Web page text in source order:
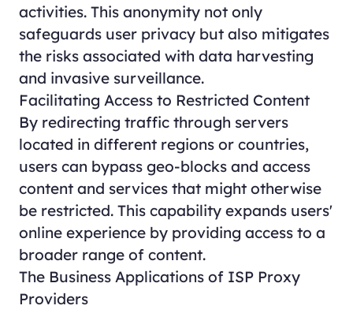
activities. This anonymity not only
safeguards user privacy but also mitigates
the risks associated with data harvesting
and invasive surveillance.
Facilitating Access to Restricted Content
By redirecting traffic through servers
located in different regions or countries,
users can bypass geo-blocks and access
content and services that might otherwise
be restricted. This capability expands users'
online experience by providing access to a
broader range of content.
The Business Applications of ISP Proxy
Providers